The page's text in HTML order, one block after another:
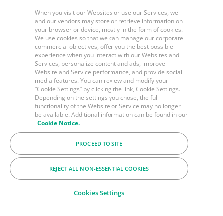
When you visit our Websites or use our Services, we
and our vendors may store or retrieve information on
your browser or device, mostly in the form of cookies.
We use cookies so that we can manage our corporate
commercial objectives, offer you the best possible
experience when you interact with our Websites and
Services, personalize content and ads, improve
Website and Service performance, and provide social
media features. You can review and modify your
“Cookie Settings” by clicking the link, Cookie Settings.
Depending on the settings you chose, the full
functionality of the Website or Service may no longer
be available. Additional information can be found in our
Cookie Notice.
PROCEED TO SITE
REJECT ALL NON-ESSENTIAL COOKIES
Cookies Settings